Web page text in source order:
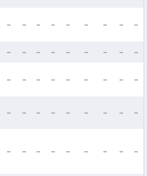
- - - - - - - -
-
- - - - - - - -
-
- - - - - - - -
-
- - - - - - - - -
- - - - - - - - -